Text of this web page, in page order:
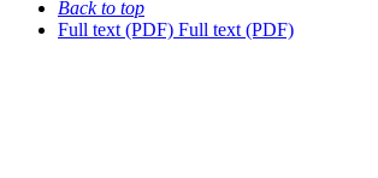
Back to top
Full text (PDF) Full text (PDF)